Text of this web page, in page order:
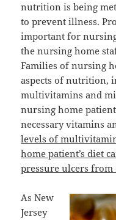
nutrition is being
to prevent illness.
important for
the nursing home
Families of nursing
aspects of nutrition,
multivitamins and
nursing home
necessary vitamins
levels of
home patient’s diet
pressure ulcers
As New
Jersey